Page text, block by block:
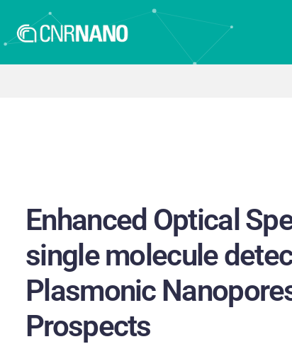
Enhanced Optical
single molecule
Plasmonic
Prospects